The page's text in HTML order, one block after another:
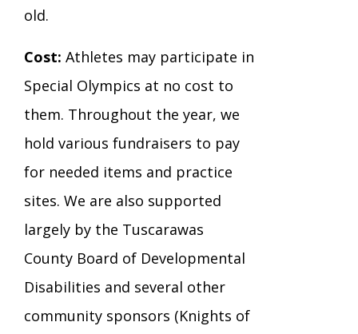
old.
Cost: Athletes may participate in
Special Olympics at no cost to
them. Throughout the year, we
hold various fundraisers to pay
for needed items and practice
sites. We are also supported
largely by the Tuscarawas
County Board of Developmental
Disabilities and several other
community sponsors (Knights of